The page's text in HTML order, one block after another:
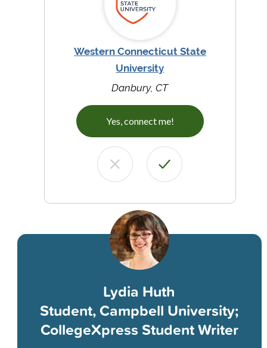
Western Connecticut State
University
Danbury, CT
Yes, connect me!
Lydia Huth
Student, Campbell University;
CollegeXpress Student Writer